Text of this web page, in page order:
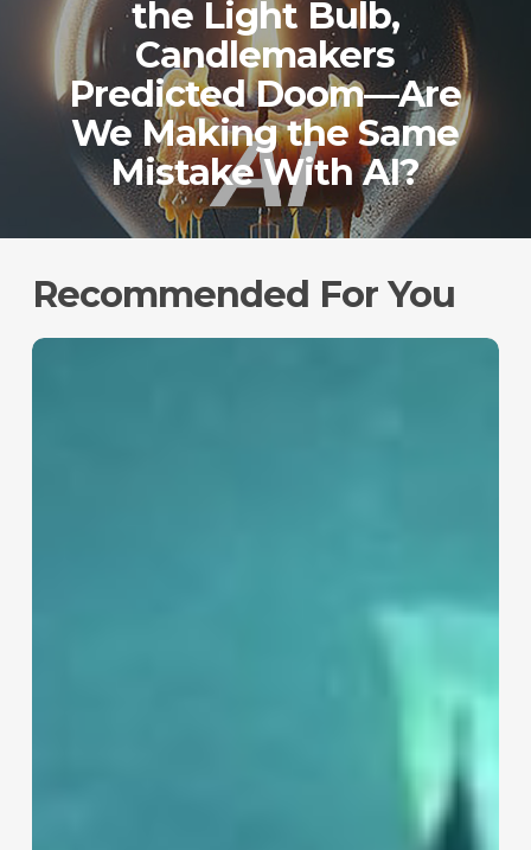
the Light Bulb,
Candlemakers
Predicted Doom—Are
We Making the Same
Mistake With AI?
Recommended For You
The